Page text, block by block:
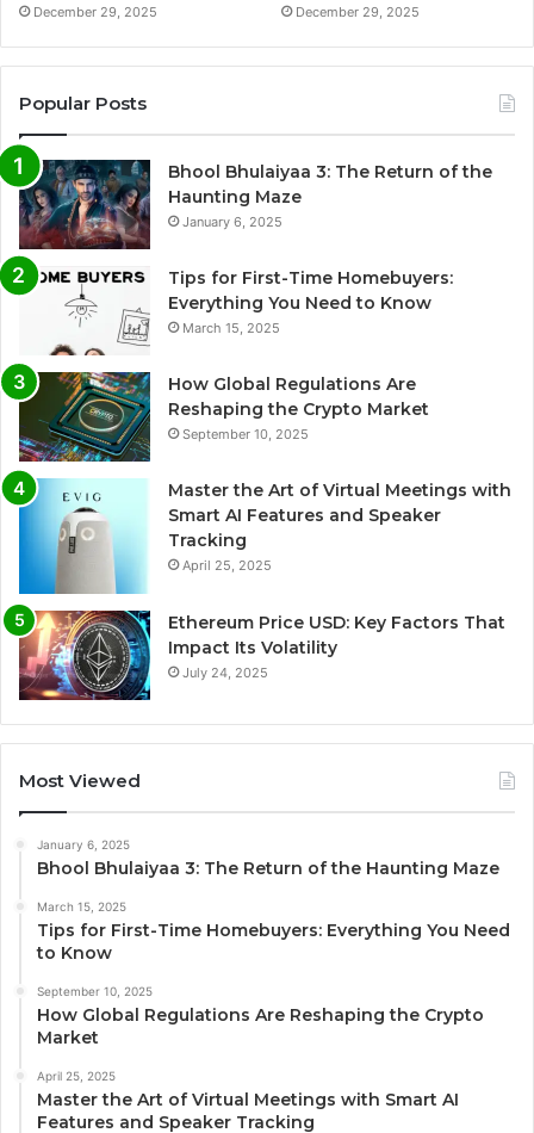
December 29, 2025 December 29, 2025
Popular Posts
Bhool Bhulaiyaa 3: The Return of the
Haunting Maze
January 6, 2025
Tips for First-Time Homebuyers:
Everything You Need to Know
March 15, 2025
How Global Regulations Are
Reshaping the Crypto Market
September 10, 2025
Master the Art of Virtual Meetings with
Smart AI Features and Speaker
Tracking
April 25, 2025
Ethereum Price USD: Key Factors That
Impact Its Volatility
July 24, 2025
Most Viewed
January 6, 2025
Bhool Bhulaiyaa 3: The Return of the Haunting Maze
March 15, 2025
Tips for First-Time Homebuyers: Everything You Need
to Know
September 10, 2025
How Global Regulations Are Reshaping the Crypto
Market
April 25, 2025
Master the Art of Virtual Meetings with Smart AI
Features and Speaker Tracking